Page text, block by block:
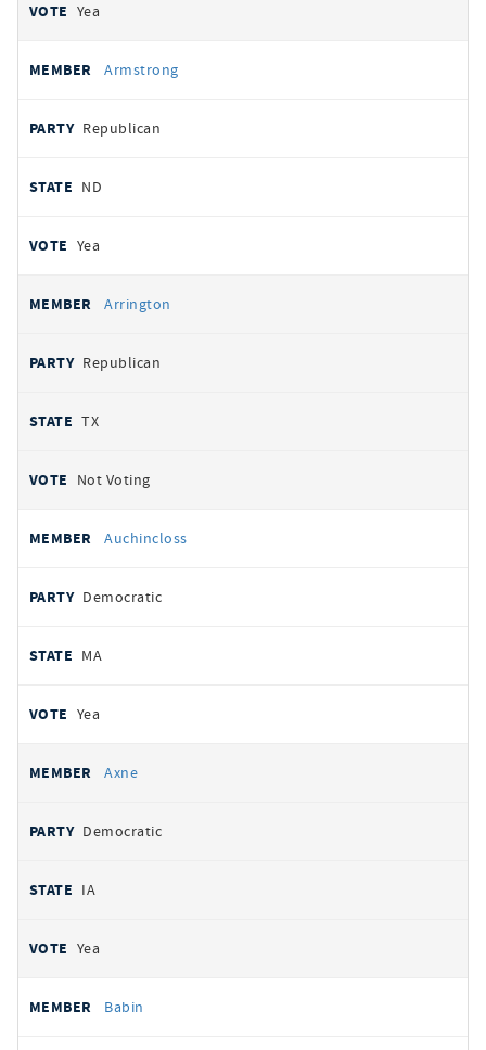
Yea
Armstrong
Republican
ND
Yea
Arrington
Republican
TX
Not Voting
Auchincloss
Democratic
MA
Yea
Axne
Democratic
IA
Yea
Babin